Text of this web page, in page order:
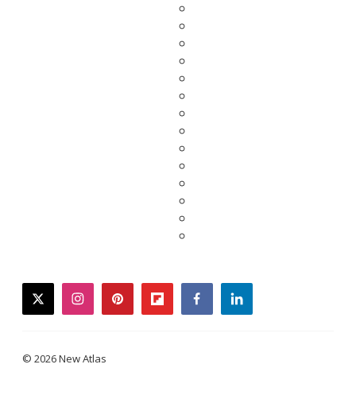
twitterinstagrampinterestflipboardfacebooklinkedin
© 2026 New Atlas